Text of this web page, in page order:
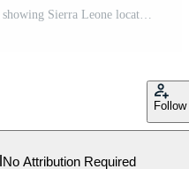
Follow
No Attribution Required